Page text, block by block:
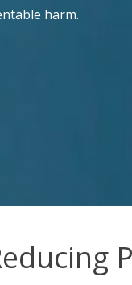
harm.